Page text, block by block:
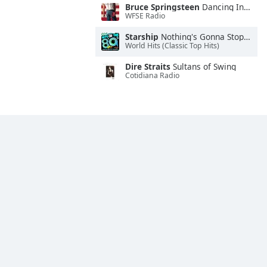
Bruce Springsteen Dancing In the Dark
WFSE Radio
Starship Nothing's Gonna Stop Us Now
World Hits (Classic Top Hits)
Dire Straits Sultans of Swing
Cotidiana Radio